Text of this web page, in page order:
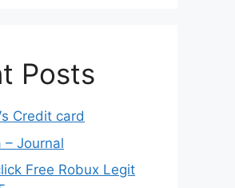
Posts
Credit card
– Journal
Free Robux Legit